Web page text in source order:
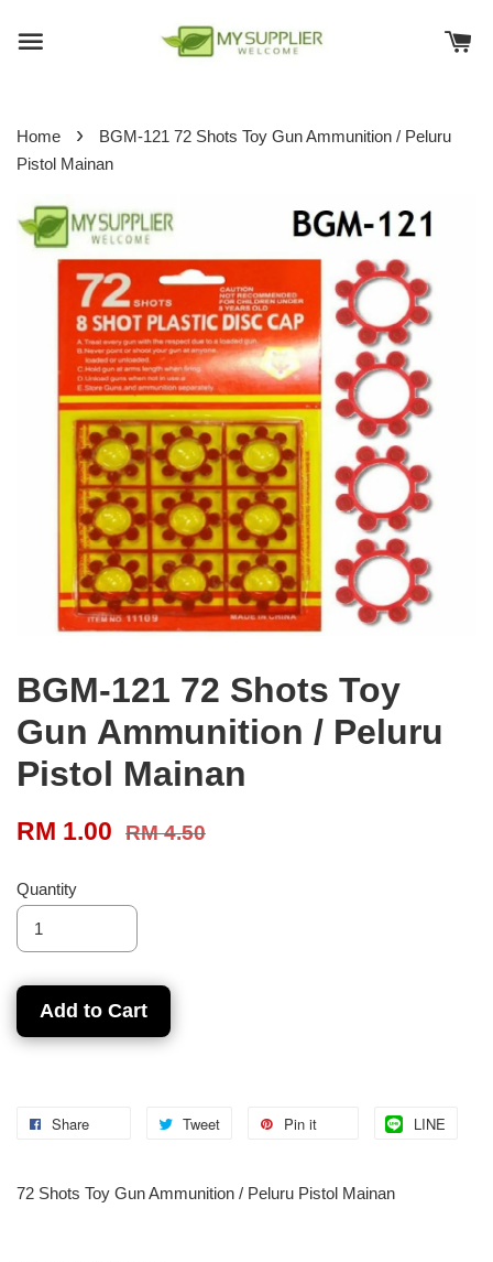
Home ›
BGM-121 72 Shots Toy Gun Ammunition / Peluru
Pistol Mainan
BGM-121 72 Shots Toy
Gun Ammunition / Peluru
Pistol Mainan
RM 1.00 RM 4.50
Quantity
Add to Cart
Share Tweet Pin it LINE
72 Shots Toy Gun Ammunition / Peluru Pistol Mainan